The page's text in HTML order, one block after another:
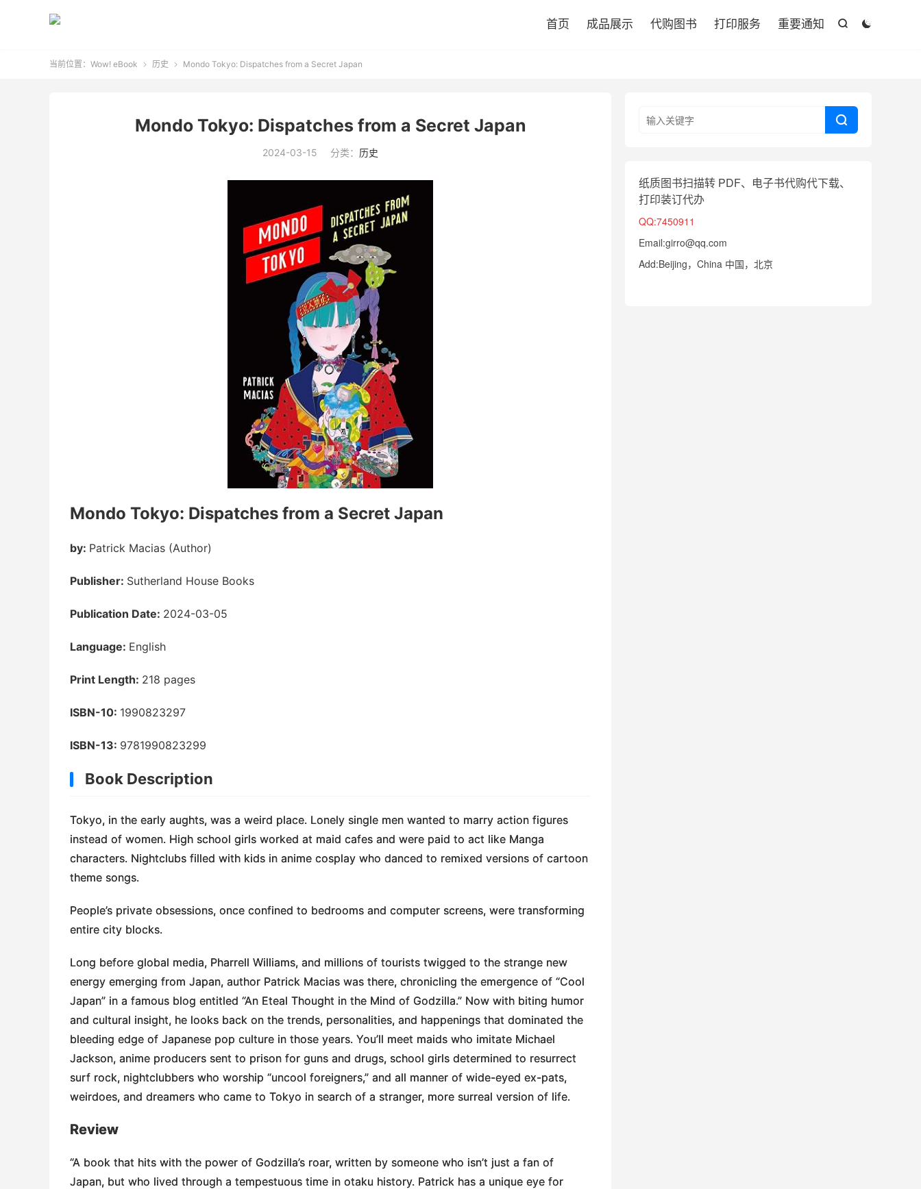


首页 成品展示 代购图书 打印服务 重要通知
当前位置： Wow! eBook  历史  Mondo Tokyo: Dispatches from a Secret Japan
Mondo Tokyo: Dispatches from a Secret Japan
2024-03-15 分类： 历史
Mondo Tokyo: Dispatches from a Secret Japan
by: Patrick Macias (Author)
Publisher: Sutherland House Books
Publication Date: 2024-03-05
Language: English
Print Length: 218 pages
ISBN-10: 1990823297
ISBN-13: 9781990823299
Book Description
Tokyo, in the early aughts, was a weird place. Lonely single men wanted to marry action figures
instead of women. High school girls worked at maid cafes and were paid to act like Manga
characters. Nightclubs filled with kids in anime cosplay who danced to remixed versions of cartoon
theme songs.
People’s private obsessions, once confined to bedrooms and computer screens, were transforming
entire city blocks.
Long before global media, Pharrell Williams, and millions of tourists twigged to the strange new
energy emerging from Japan, author Patrick Macias was there, chronicling the emergence of “Cool
Japan” in a famous blog entitled “An Eteal Thought in the Mind of Godzilla.” Now with biting humor
and cultural insight, he looks back on the trends, personalities, and happenings that dominated the
bleeding edge of Japanese pop culture in those years. You’ll meet maids who imitate Michael
Jackson, anime producers sent to prison for guns and drugs, school girls determined to resurrect
surf rock, nightclubbers who worship “uncool foreigners,” and all manner of wide-eyed ex-pats,
weirdoes, and dreamers who came to Tokyo in search of a stranger, more surreal version of life.
Review
“A book that hits with the power of Godzilla’s roar, written by someone who isn’t just a fan of
Japan, but who lived through a tempestuous time in otaku history. Patrick has a unique eye for

纸质图书扫描转 PDF、电子书代购代下载、
打印装订代办
QQ:7450911
Email:girro@qq.com
Add:Beijing，China 中国，北京